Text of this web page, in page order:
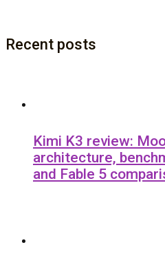
Recent posts
Kimi K3 review:
architecture,
and Fable 5